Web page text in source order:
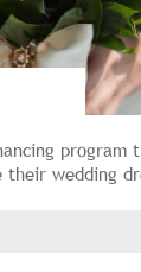
program
their wedding